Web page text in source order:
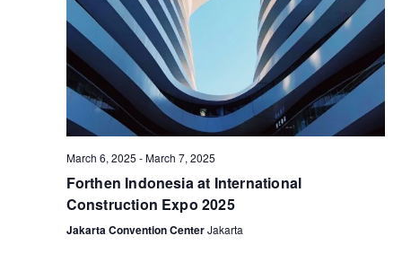
March 6, 2025 -March 7, 2025
Forthen Indonesia at International
Construction Expo 2025
Jakarta Convention CenterJakarta